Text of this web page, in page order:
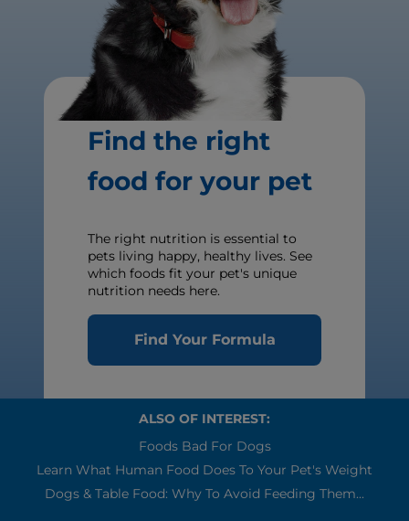
Find the right
food for your pet
The right nutrition is essential to
pets living happy, healthy lives. See
which foods fit your pet's unique
nutrition needs here.
Find Your Formula
ALSO OF INTEREST:
Foods Bad For Dogs
Learn What Human Food Does To Your Pet's Weight
Dogs & Table Food: Why To Avoid Feeding Them...